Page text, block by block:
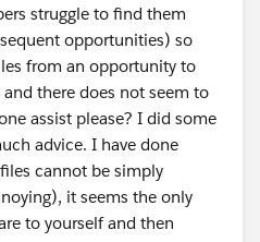
struggle to find them
opportunities) so
from an opportunity to
there does not seem to
assist please? I did some
advice. I have done
cannot be simply
it seems the only
to yourself and then